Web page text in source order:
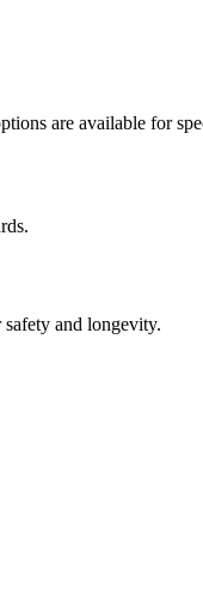
are available for
and longevity.